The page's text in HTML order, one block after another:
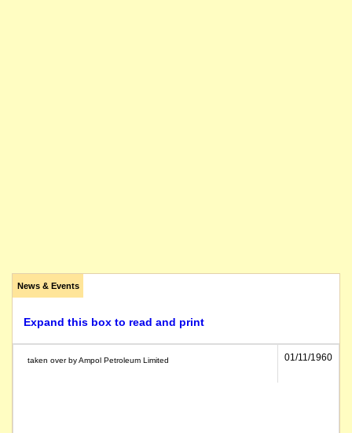
News & Events
Expand this box to read and print
taken over by Ampol Petroleum Limited 01/11/1960